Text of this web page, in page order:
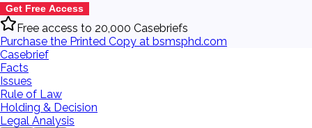
Get Free Access
Free access to 20,000 Casebriefs
Purchase the Printed Copy at bsmsphd.com
Casebrief
Facts
Issues
Rule of Law
Holding & Decision
Legal Analysis